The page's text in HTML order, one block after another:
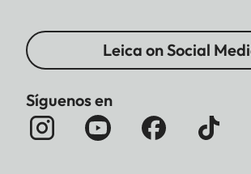
Leica on Social
Síguenos en